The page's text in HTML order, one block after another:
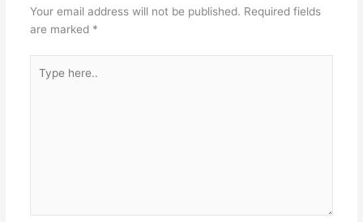
Your email address will not be published. Required fields
are marked *
here..